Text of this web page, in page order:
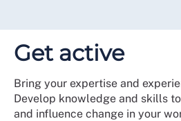
Get active
Bring your expertise and
Develop knowledge and skills
and influence change in your